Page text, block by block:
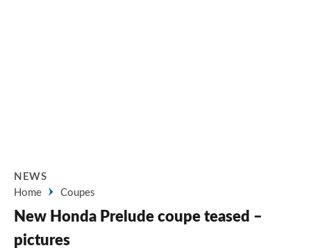
NEWS
Home
Coupes
New Honda Prelude coupe teased –
pictures